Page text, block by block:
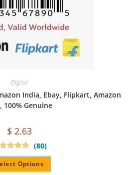
Digital
India, Ebay, Flipkart, Amazon
100% Genuine
$ 2.63
4.90
out of 5
(80)
Options